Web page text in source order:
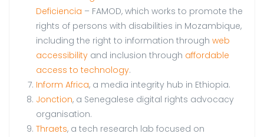
Deficiencia – FAMOD, which works to promote the
rights of persons with disabilities in Mozambique,
including the right to information through web
accessibility and inclusion through affordable
access to technology.
Inform Africa, a media integrity hub in Ethiopia.
Jonction, a Senegalese digital rights advocacy
organisation.
Thraets, a tech research lab focused on